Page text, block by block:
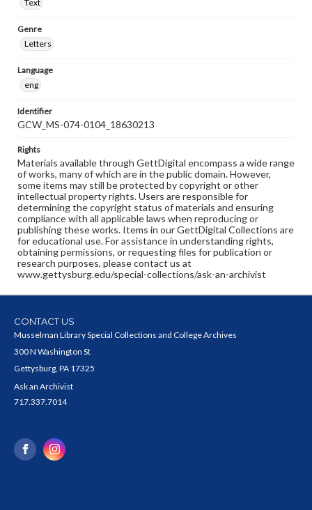
Text
Genre
Letters
Language
eng
Identifier
GCW_MS-074-0104_18630213
Rights
Materials available through GettDigital encompass a wide range
of works, many of which are in the public domain. However,
some items may still be protected by copyright or other
intellectual property rights. Users are responsible for
determining the copyright status of materials and ensuring
compliance with all applicable laws when reproducing or
publishing these works. Items in our GettDigital Collections are
for educational use. For assistance in understanding rights,
obtaining permissions, or requesting files for publication or
research purposes, please contact us at
www.gettysburg.edu/special-collections/ask-an-archivist
CONTACT US
Musselman Library Special Collections and College Archives
300 N Washington St
Gettysburg, PA 17325
Ask an Archivist
717.337.7014